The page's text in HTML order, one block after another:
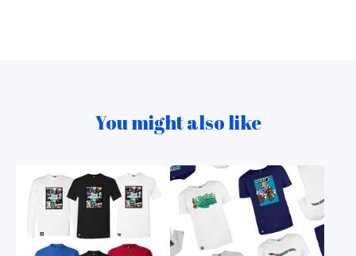
You might also like